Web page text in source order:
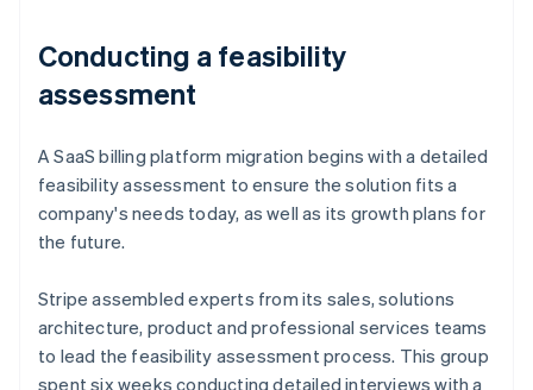
Conducting a feasibility
assessment
A SaaS billing platform migration begins with a detailed
feasibility assessment to ensure the solution fits a
company's needs today, as well as its growth plans for
the future.
Stripe assembled experts from its sales, solutions
architecture, product and professional services teams
to lead the feasibility assessment process. This group
spent six weeks conducting detailed interviews with a